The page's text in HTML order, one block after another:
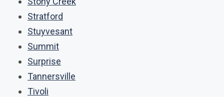
Stratford
Stuyvesant
Summit
Surprise
Tannersville
Tivoli